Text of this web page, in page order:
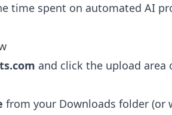
time spent on automated AI
and click the upload
from your Downloads folder (or